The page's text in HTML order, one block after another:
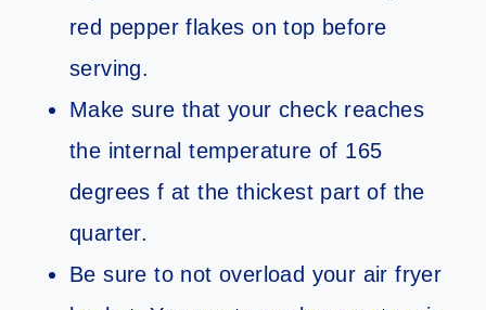
red pepper flakes on top before
serving.
Make sure that your check reaches
the internal temperature of 165
degrees f at the thickest part of the
quarter.
Be sure to not overload your air fryer